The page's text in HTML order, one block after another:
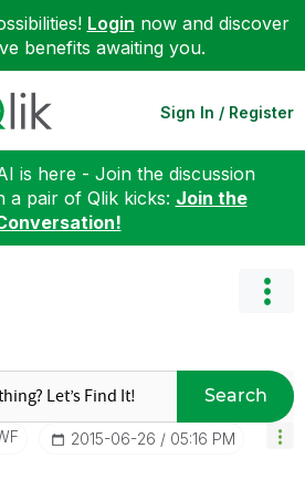
Login now and discover
benefits awaiting you.
Sign In / Register
is here - Join the discussion
a pair of Qlik kicks: Join the
Search
‎2015-06-26 05:16 PM